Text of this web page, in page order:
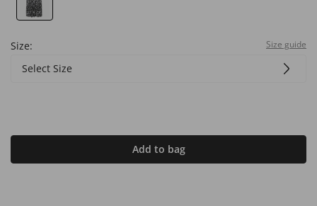
Size: Size guide
Select Size
Add to bag